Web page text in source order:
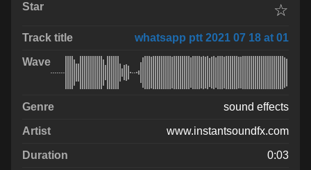
☆
whatsapp ptt 2021 07 18 at 01
sound effects
www.instantsoundfx.com
0:03